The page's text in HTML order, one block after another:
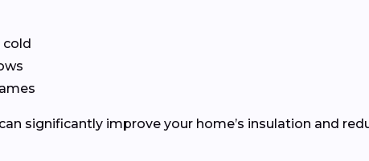
cold
significantly improve your home’s insulation and